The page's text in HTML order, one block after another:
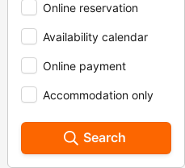
Online reservation
Availability calendar
Online payment
Accommodation only
Search